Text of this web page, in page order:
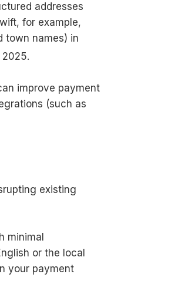
addresses
for example,
town names) in
improve payment
(such as
existing
minimal
or the local
your payment